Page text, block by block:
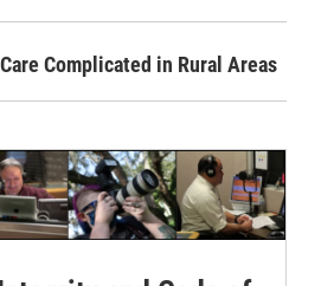
Complicated in Rural Areas